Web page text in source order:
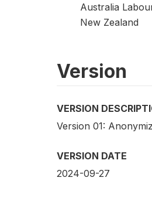
Australia
New Zealand
Version
VERSION
Version 01:
VERSION DATE
2024-09-27